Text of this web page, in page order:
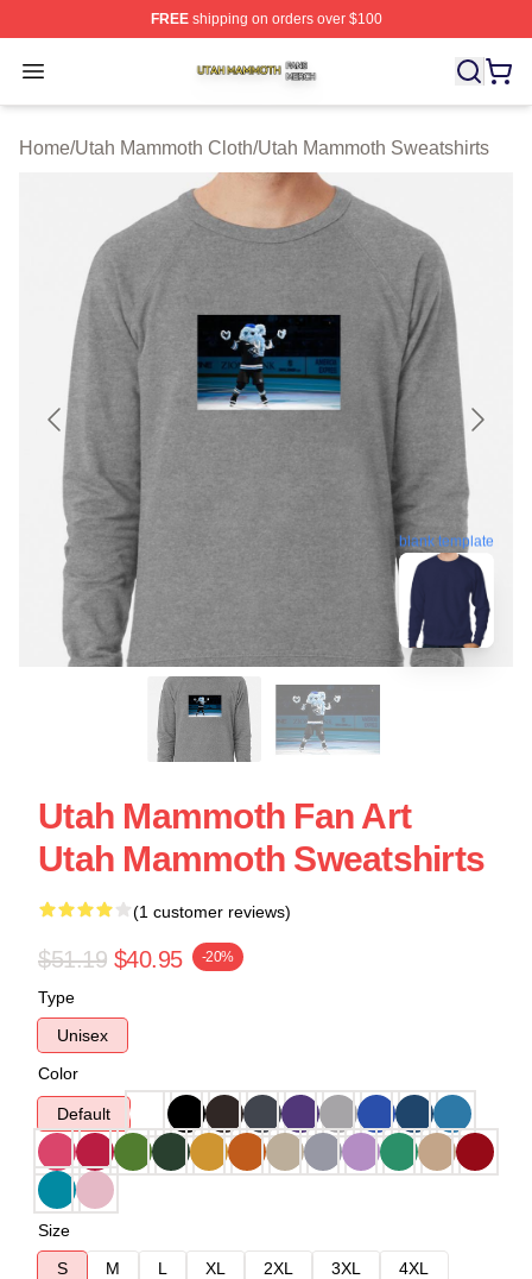
FREEshipping on orders over $100
Open menu
Utah Mammoth Shop ⚡️ Officially Licensed Utah
Home/Utah Mammoth Cloth/Utah Mammoth Sweatshirts
blank template
Utah Mammoth Fan Art
Utah Mammoth Sweatshirts
(1 customer reviews)
$51.19 $40.95 -20%
Type
Unisex
Color
Default
Size
S
M L XL 2XL 3XL
4XL